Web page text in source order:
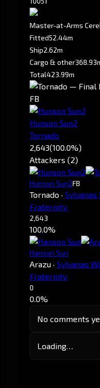
Master-at-Arms
Fitted52.44m
Ship2.62m
Cargo & other
Total423.99m
FB
Hunson Sun2
Tornado
2,643(100.0%)
Attackers (2)
Hunson Sun2FB
Tornado ·
Fraternity.
2,643
100.0%
Hanson Sun
Arazu · Sylvanas
Fraternity.
0
0.0%
No comments
Loading…